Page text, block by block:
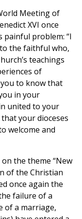
Meeting of
XVI once
painful problem: “I
the faithful who,
teachings
of
to know that
in your
united to your
your dioceses
welcome and
the theme “New
of the Christian
once again the
failure of a
of a marriage,